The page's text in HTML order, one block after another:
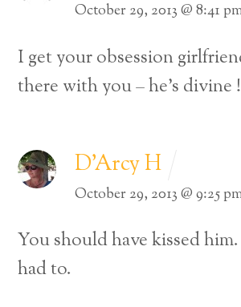
October 29, 2013 @ 8:41
I get your obsession
there with you – he’s divine
D'Arcy H
October 29, 2013 @ 9:25
You should have kissed
had to.